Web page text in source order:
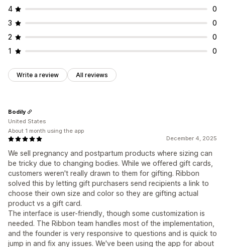
4
0
3
0
2
0
1
0
Write a review All reviews
December 4, 2025
We sell pregnancy and postpartum products where sizing can
be tricky due to changing bodies. While we offered gift cards,
customers weren't really drawn to them for gifting. Ribbon
solved this by letting gift purchasers send recipients a link to
choose their own size and color so they are gifting actual
product vs a gift card.
The interface is user-friendly, though some customization is
needed. The Ribbon team handles most of the implementation,
and the founder is very responsive to questions and is quick to
jump in and fix any issues. We've been using the app for about
Bodily
United States
About 1 month using the app